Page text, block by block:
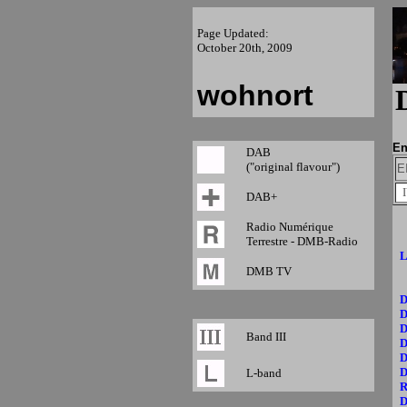
Page Updated:
October 20th, 2009
wohnort
DAB
("original flavour")
DAB+
Radio Numérique
Terrestre - DMB-Radio
DMB TV
Band III
L-band